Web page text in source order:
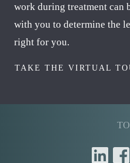
work during treatment can
with you to determine the
right for you.
TAKE THE VIRTUAL